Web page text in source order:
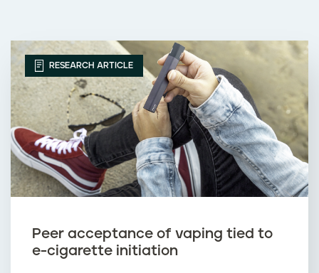
RESEARCH ARTICLE
Peer acceptance of vaping tied to
e-cigarette initiation